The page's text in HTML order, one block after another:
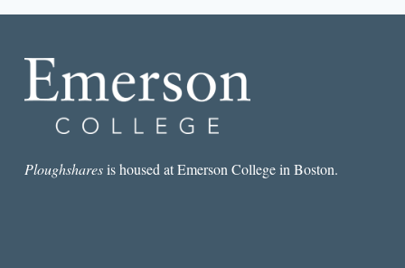
Ploughsharesis housed at Emerson College in Boston.